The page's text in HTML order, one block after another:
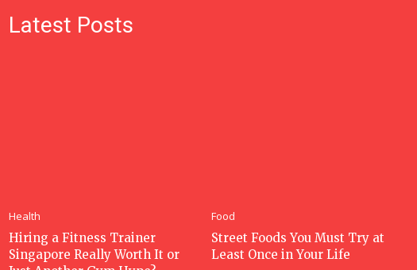
Latest Posts
Health
Hiring a Fitness Trainer
Singapore Really Worth It or
Food
Street Foods You Must Try at
Least Once in Your Life